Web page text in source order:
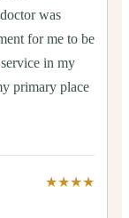
was
for me to be
in my
primary place
★★★★